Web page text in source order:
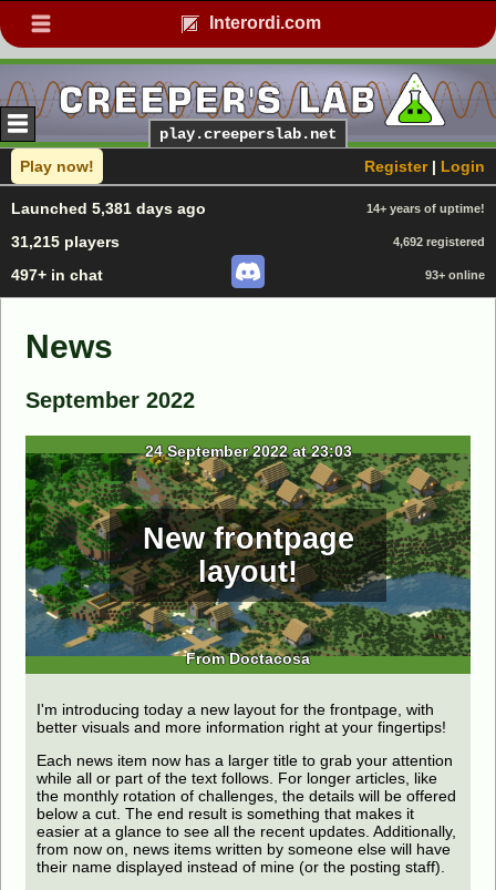
Interordi.com
play.creeperslab.net
Play now!
Register| Login
Launched 5,381 days ago 14+ years of uptime!
31,215 players 4,692 registered
497+ in chat 93+ online
News
September 2022
24 September 2022 at 23:03
New frontpage
layout!
From Doctacosa
I'm introducing today a new layout for the frontpage, with
better visuals and more information right at your fingertips!
Each news item now has a larger title to grab your attention
while all or part of the text follows. For longer articles, like
the monthly rotation of challenges, the details will be offered
below a cut. The end result is something that makes it
easier at a glance to see all the recent updates. Additionally,
from now on, news items written by someone else will have
their name displayed instead of mine (or the posting staff).